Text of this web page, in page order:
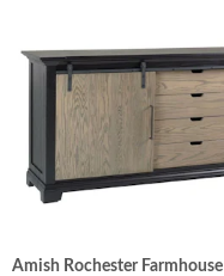
Amish Rochester Farmhouse